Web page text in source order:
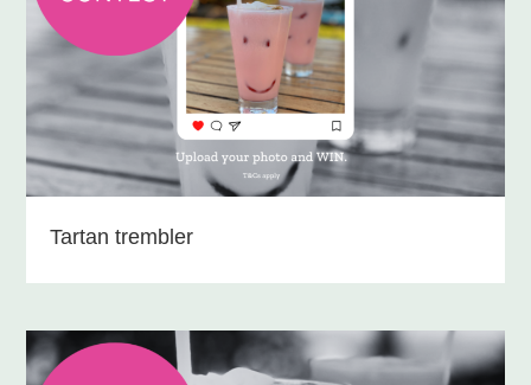
Tartan trembler